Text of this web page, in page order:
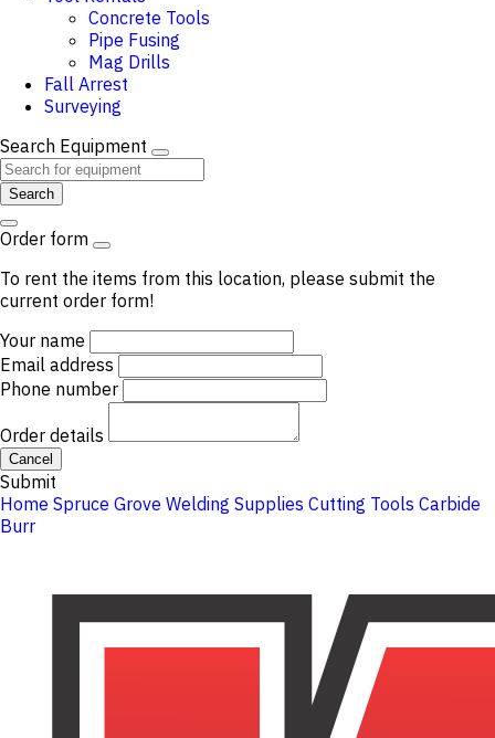
Concrete Tools
Pipe Fusing
Mag Drills
Fall Arrest
Surveying
Search Equipment
Search
Order form
To rent the items from this location, please submit the
current order form!
Your name
Email address
Phone number
Order details
Cancel
Submit
Home Spruce Grove Welding Supplies Cutting Tools Carbide
Burr